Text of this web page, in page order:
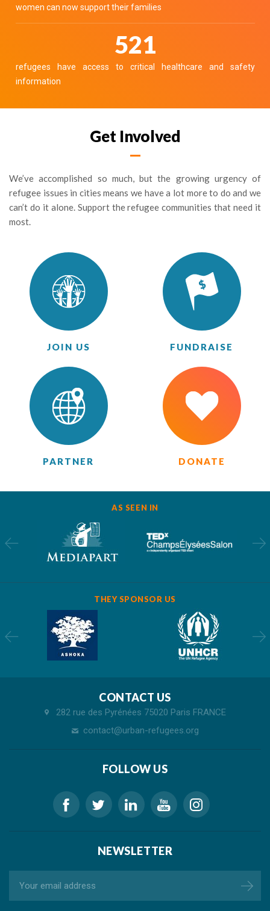
women can now support their families
582
refugees have access to critical healthcare and safety
information
Get Involved
We’ve accomplished so much, but the growing urgency of
refugee issues in cities means we have a lot more to do and we
can’t do it alone. Support the refugee communities that need it
most.
JOIN US FUNDRAISE
PARTNER DONATE
AS SEEN IN
THEY SPONSOR US
CONTACT US
282 rue des Pyrénées 75020 Paris FRANCE
contact@urban-refugees.org
FOLLOW US
NEWSLETTER